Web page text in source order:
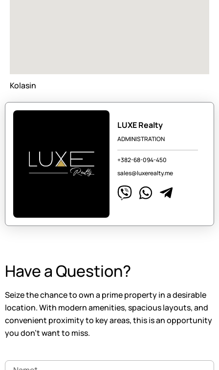
Kolasin
Have a Question?
Seize the chance to own a prime property in a desirable
location. With modern amenities, spacious layouts, and
convenient proximity to key areas, this is an opportunity
you don’t want to miss.
Name
LUXE Realty
ADMINISTRATION
+382-68-094-450
sales@luxerealty.me